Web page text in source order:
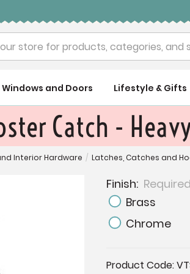
Windows and Doors Lifestyle & Gifts
Catch -
Interior Hardware / Latches, Catches and
Finish: Required
Brass
Chrome
Current
Product Code: